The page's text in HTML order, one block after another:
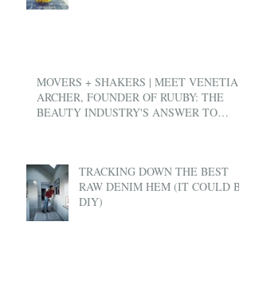
MOVERS + SHAKERS | MEET VENETIA
ARCHER, FOUNDER OF RUUBY: THE
BEAUTY INDUSTRY'S ANSWER TO
TRACKING DOWN THE BEST
RAW DENIM HEM (IT COULD BE
DIY)